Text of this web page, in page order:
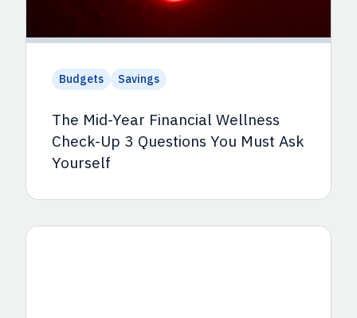
Budgets Savings
The Mid-Year Financial Wellness
Check-Up 3 Questions You Must Ask
Yourself